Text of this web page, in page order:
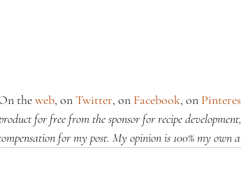
the web, on Twitter, on Facebook, on
for free from the sponsor for recipe
for my post. My opinion is 100% my own